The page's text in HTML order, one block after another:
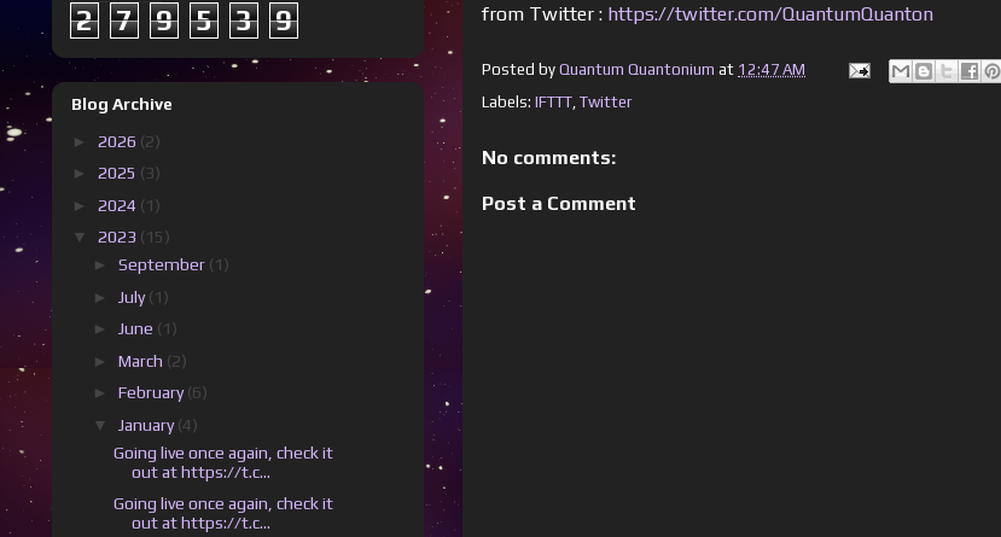
from Twitter : https://twitter.com/QuantumQuanton
Posted by Quantum Quantonium at 12:47 AM
Labels: IFTTT Twitter
No comments:
Post a Comment
2 7 9 5 3 9
Blog Archive
► 2026 (2)
► 2025 (3)
► 2024 (1)
▼ 2023 (15)
► September (1)
►
July(1)
►
June (1)
► March (2)
► February(6)
▼
January(4)
Going live once again, check it
out at https://t.c...
Going live once again, check it
out at https://t.c...